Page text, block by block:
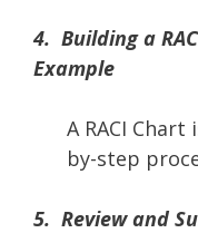
4. Building a
Example
A RACI
by-step
5. Review and